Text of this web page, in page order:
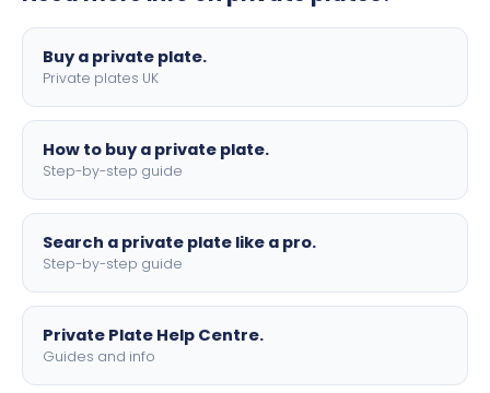
Buy a private plate.
Private plates UK
How to buy a private plate.
Step-by-step guide
Search a private plate like a pro.
Step-by-step guide
Private Plate Help Centre.
Guides and info